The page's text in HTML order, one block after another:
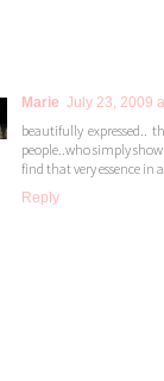
Marie July 23, 2009
beautifully expressed..
people..who simply
find that very essence in
Reply